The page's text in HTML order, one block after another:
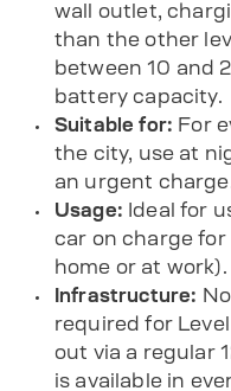
wall outlet,
than the other
between 10 and
battery capacity.
Suitable for: For
the city, use at
an urgent charge.
Usage: Ideal for
car on charge
home or at work).
Infrastructure:
required for
out via a regular
is available in